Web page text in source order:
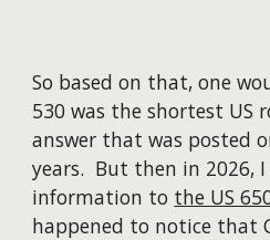
So based on that, one
530 was the shortest US
answer that was posted
years. But then in 2026,
information to the US
happened to notice that